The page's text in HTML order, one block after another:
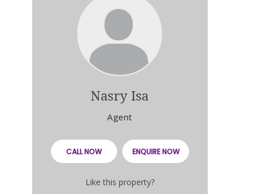
Nasry Isa
Agent
CALL NOW ENQUIRE NOW
Like this property?